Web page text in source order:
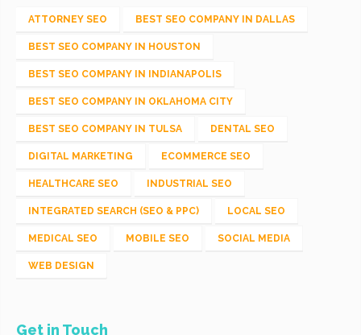
ATTORNEY SEO BEST SEO COMPANY IN DALLAS
BEST SEO COMPANY IN HOUSTON
BEST SEO COMPANY IN INDIANAPOLIS
BEST SEO COMPANY IN OKLAHOMA CITY
BEST SEO COMPANY IN TULSA DENTAL SEO
DIGITAL MARKETING ECOMMERCE SEO
HEALTHCARE SEO INDUSTRIAL SEO
INTEGRATED SEARCH (SEO & PPC) LOCAL SEO
MEDICAL SEO MOBILE SEO SOCIAL MEDIA
WEB DESIGN
Get in Touch